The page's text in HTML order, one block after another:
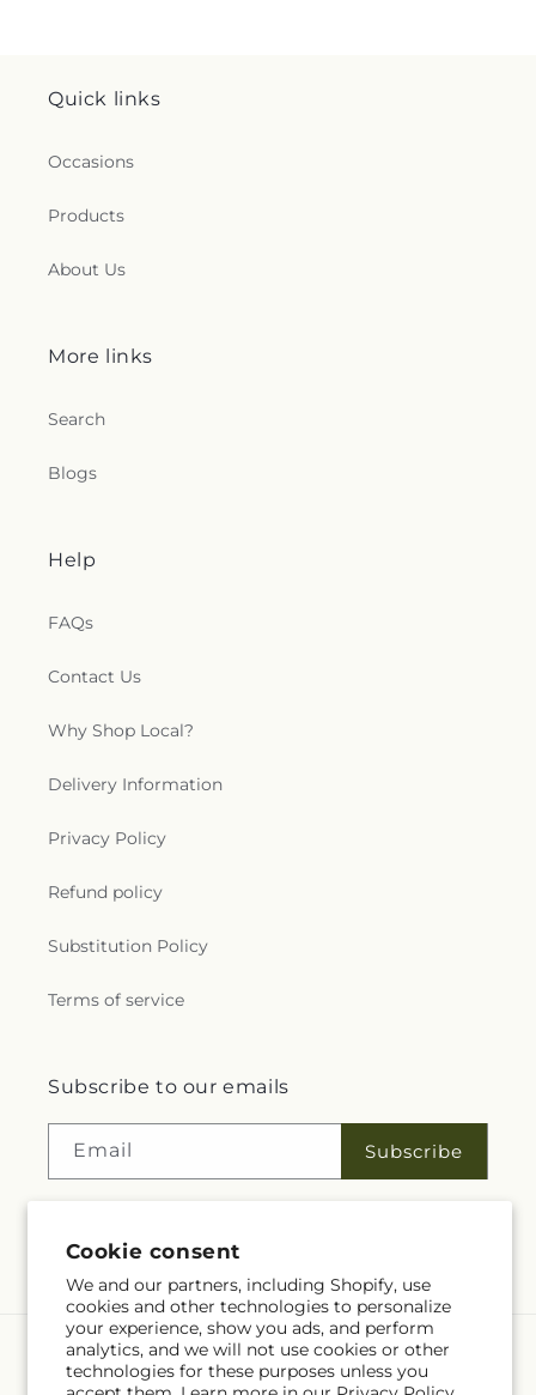
Cookie consent
We and our partners, including Shopify, use
cookies and other technologies to personalize
your experience, show you ads, and perform
analytics, and we will not use cookies or other
technologies for these purposes unless you
Quick links
Occasions
Products
About Us
More links
Search
Blogs
Help
FAQs
Contact Us
Why Shop Local?
Delivery Information
Privacy Policy
Refund policy
Substitution Policy
Terms of service
Subscribe to our emails
Email Subscribe
Language